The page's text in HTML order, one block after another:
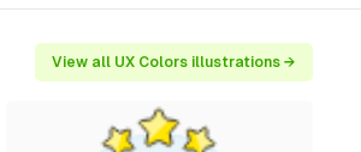
View all UX Colors illustrations →